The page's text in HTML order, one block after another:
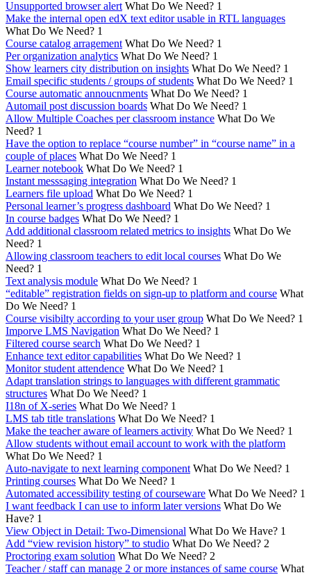
Unsupported browser alert What Do We Need? 1
Make the internal open edX text editor usable in RTL languages
What Do We Need? 1
Course catalog arragement What Do We Need? 1
Per organization analytics What Do We Need? 1
Show learners city distribution on insights What Do We Need? 1
Email specific students / groups of students What Do We Need? 1
Course automatic annoucnments What Do We Need? 1
Automail post discussion boards What Do We Need? 1
Allow Multiple Coaches per classroom instance What Do We
Need? 1
Have the option to replace “course number” in “course name” in a
couple of places What Do We Need? 1
Learner notebook What Do We Need? 1
Instant messsaging integration What Do We Need? 1
Learners file upload What Do We Need? 1
Personal learner’s progress dashboard What Do We Need? 1
In course badges What Do We Need? 1
Add additional classroom related metrics to insights What Do We
Need? 1
Allowing classroom teachers to edit local courses What Do We
Need? 1
Text analysis module What Do We Need? 1
“editable” registration fields on sign-up to platform and course What
Do We Need? 1
Course visibilty according to your user group What Do We Need? 1
Imporve LMS Navigation What Do We Need? 1
Filtered course search What Do We Need? 1
Enhance text editor capabilities What Do We Need? 1
Monitor student attendence What Do We Need? 1
Adapt translation strings to languages with different grammatic
structures What Do We Need? 1
I18n of X-series What Do We Need? 1
LMS tab title translations What Do We Need? 1
Make the teacher aware of learners activity What Do We Need? 1
Allow students without email account to work with the platform
What Do We Need? 1
Auto-navigate to next learning component What Do We Need? 1
Printing courses What Do We Need? 1
Automated accessibility testing of courseware What Do We Need? 1
I want feedback I can use to inform later versions What Do We
Have? 1
View Object in Detail: Two-Dimensional What Do We Have? 1
Add “view revision history” to studio What Do We Need? 2
Proctoring exam solution What Do We Need? 2
Teacher / staff can manage 2 or more instances of same course What